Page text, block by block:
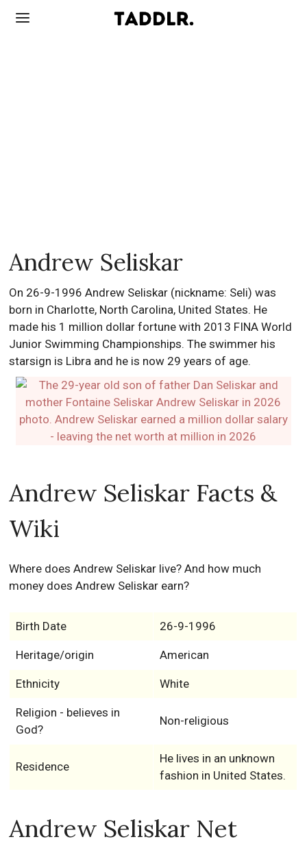
Andrew Seliskar
On 26-9-1996 Andrew Seliskar (nickname: Seli) was
born in Charlotte, North Carolina, United States. He
made his 1 million dollar fortune with 2013 FINA World
Junior Swimming Championships. The swimmer his
starsign is Libra and he is now 29 years of age.
Andrew Seliskar Facts &
Wiki
Where does Andrew Seliskar live? And how much
money does Andrew Seliskar earn?
Birth Date 26-9-1996
Heritage/origin American
Ethnicity White
Religion - believes in
God?
Non-religious
Residence
He lives in an unknown
fashion in United States.
Andrew Seliskar Net